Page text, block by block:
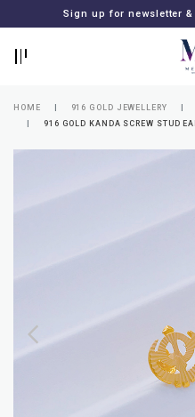
Sign up for newsletter
MERLIN
HOME 916 GOLD JEWELLERY
916 GOLD KANDA SCREW STUD